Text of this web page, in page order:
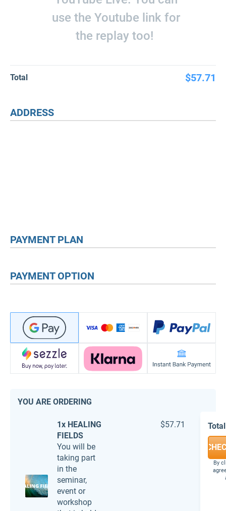
use the Youtube link for
the replay too!
Total $57.71
ADDRESS
PAYMENT PLAN
PAYMENT OPTION
YOU ARE ORDERING
1x HEALING
FIELDS
You will be
taking part
in the
seminar,
event or
workshop
$57.71 Total
By